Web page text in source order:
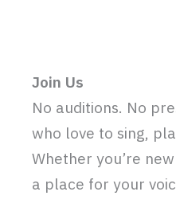
Join Us
No auditions. No
who love to sing,
Whether you’re
a place for your